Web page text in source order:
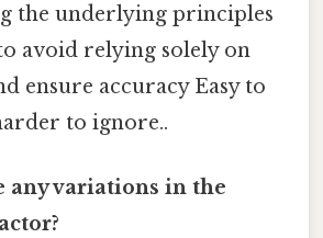
the underlying principles
avoid relying solely on
ensure accuracy Easy to
to ignore..
any variations in the